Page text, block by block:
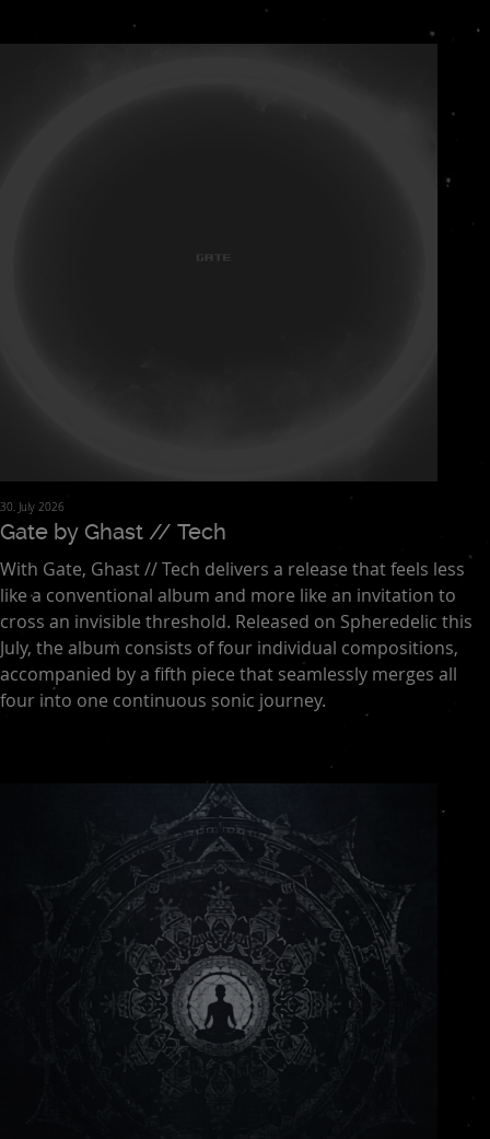
spontaneous, and full of energy. An intense experience
blending club culture, experimentation, and the dance
30. July 2026
Gate by Ghast // Tech
With Gate, Ghast // Tech delivers a release that feels less
like a conventional album and more like an invitation to
cross an invisible threshold. Released on Spheredelic this
July, the album consists of four individual compositions,
accompanied by a fifth piece that seamlessly merges all
four into one continuous sonic journey.